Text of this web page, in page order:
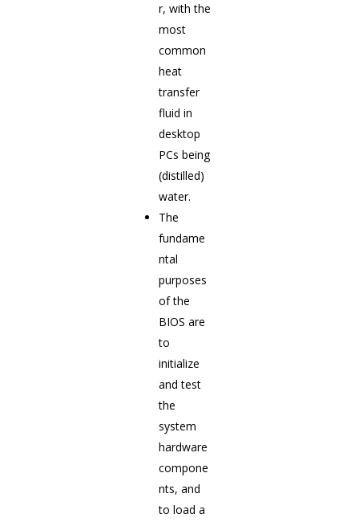
r, with the
most
common
heat
transfer
fluid in
desktop
PCs being
(distilled)
water.
The
fundame
ntal
purposes
of the
BIOS are
to
initialize
and test
the
system
hardware
compone
nts, and
to load a